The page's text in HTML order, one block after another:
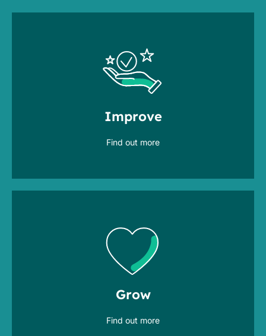
Improve
Find out more
operate at best cost & effort
to balance service, resource usage &
lead times
Grow
Find out more
transform and adapt
with breakthrough methods & tools